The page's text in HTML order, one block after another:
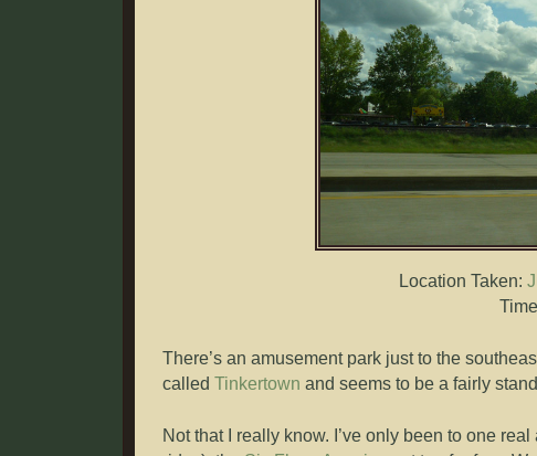
Location Taken:
There’s an amusement park just to the
called Tinkertown and seems to be a fairly
Not that I really know. I’ve only been to one